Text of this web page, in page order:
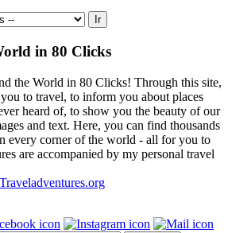
in 80 Clicks
the World in 80 Clicks! Through this site,
to travel, to inform you about places
heard of, to show you the beauty of our
and text. Here, you can find thousands
every corner of the world - all for you to
are accompanied by my personal travel